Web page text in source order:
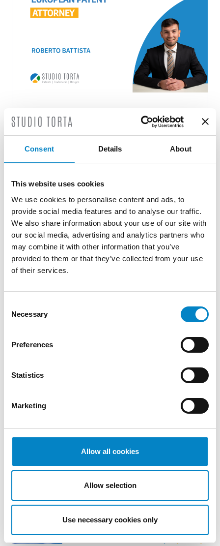
Consent Details About
This website uses cookies
We use cookies to personalise content and ads, to
provide social media features and to analyse our traffic.
We also share information about your use of our site with
our social media, advertising and analytics partners who
may combine it with other information that you’ve
provided to them or that they’ve collected from your use
of their services.
Selection
Necessary
Preferences
Statistics
Marketing
Allow all cookies
Allow selection
Use necessary cookies only
Roberto Battista new European Patent
Attorney
Battista has qualified as a European Patent
Cross Border Injunctions in European
Introduction: the perennial tension—